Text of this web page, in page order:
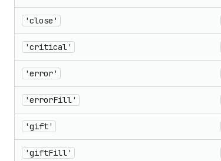
'close'
'critical'
'error'
'errorFill'
'gift'
'giftFill'